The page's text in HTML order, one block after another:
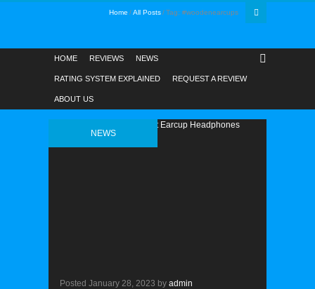
Home All Posts Tag: #woodenearcups
HOME REVIEWS NEWS
RATING SYSTEM EXPLAINED REQUEST A REVIEW
ABOUT US
NEWS
Posted January 28, 2023 by admin